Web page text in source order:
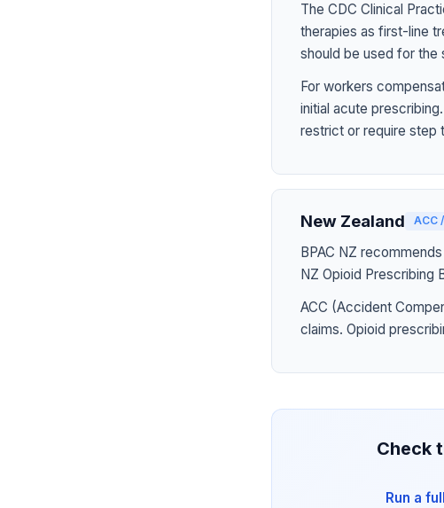
The CDC Clinical
therapies as first-line
should be used for the
For workers
initial acute
restrict or require step
New Zealand ACC
BPAC NZ
NZ Opioid Prescribing
ACC (Accident
claims. Opioid
Check
Run a